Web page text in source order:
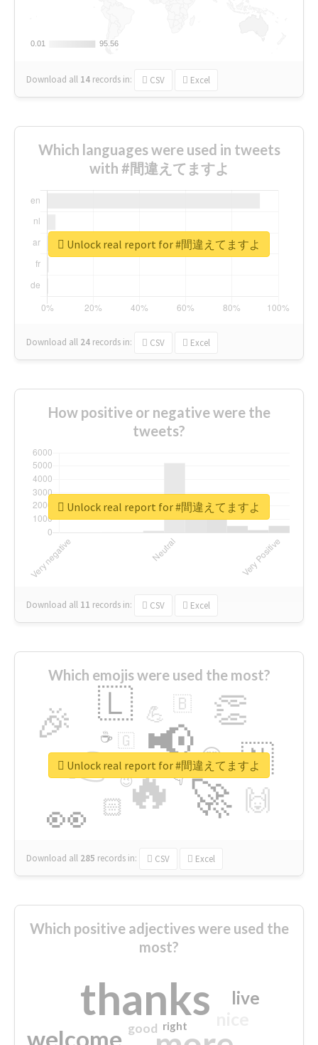
0.01
0.01 95.56
95.56
Download all 14 records in: CSV Excel
Which languages were used in tweets
with #間違えてますよ
Download all 24 records in: CSV Excel
Unlock real report for #間違えてますよ
How positive or negative were the
tweets?
Download all 11 records in: CSV Excel
Unlock real report for #間違えてますよ
Which emojis were used the most?
🔥
👉 📢
🚀
👀
🎉 👏
🇱
🇳
🙌
😍
🏻
💪 🇧
👇
🇬
🔷
☕
😉
🎡
Download all 285 records in: CSV Excel
Unlock real report for #間違えてますよ
Which positive adjectives were used the
most?
thanks
welcome
live
good right